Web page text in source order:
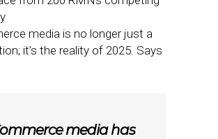
media is no longer just a
it’s the reality of 2025. Says
media has